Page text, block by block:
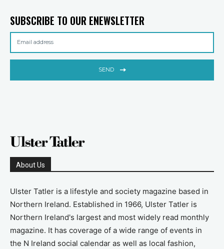
SUBSCRIBE TO OUR ENEWSLETTER
SEND
About Us
Ulster Tatler is a lifestyle and society magazine based in
Northern Ireland. Established in 1966, Ulster Tatler is
Northern Ireland's largest and most widely read monthly
magazine. It has coverage of a wide range of events in
the N Ireland social calendar as well as local fashion,